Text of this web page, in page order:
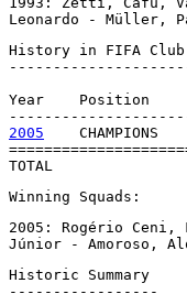
Leonardo - Müller,
History in FIFA Club
Year    Position
2005
CHAMPIONS
TOTAL
Winning Squads:
2005: Rogério
Júnior - Amoroso,
Historic Summary
-----------------